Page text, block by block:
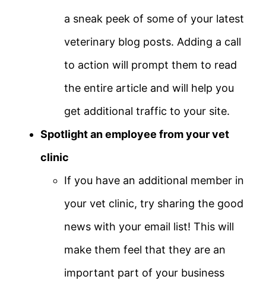
a sneak peek of some of your latest
veterinary blog posts. Adding a call
to action will prompt them to read
the entire article and will help you
get additional traffic to your site.
Spotlight an employee from your vet
clinic
If you have an additional member in
your vet clinic, try sharing the good
news with your email list! This will
make them feel that they are an
important part of your business